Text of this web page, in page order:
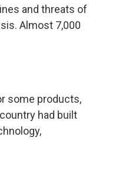
and threats of
Almost 7,000
some products,
had built